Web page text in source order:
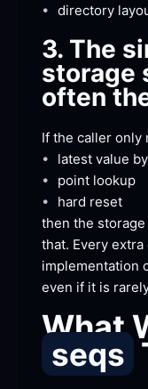
• directory
3. The
storage
often
If the caller only
•
latest value by
•
point lookup
•
hard reset
then the
that. Every
implementation
even if it is
seqs